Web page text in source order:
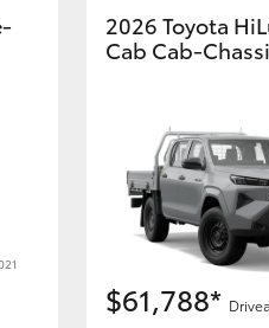
2026 Toyota
Cab Cab-
$61,788*